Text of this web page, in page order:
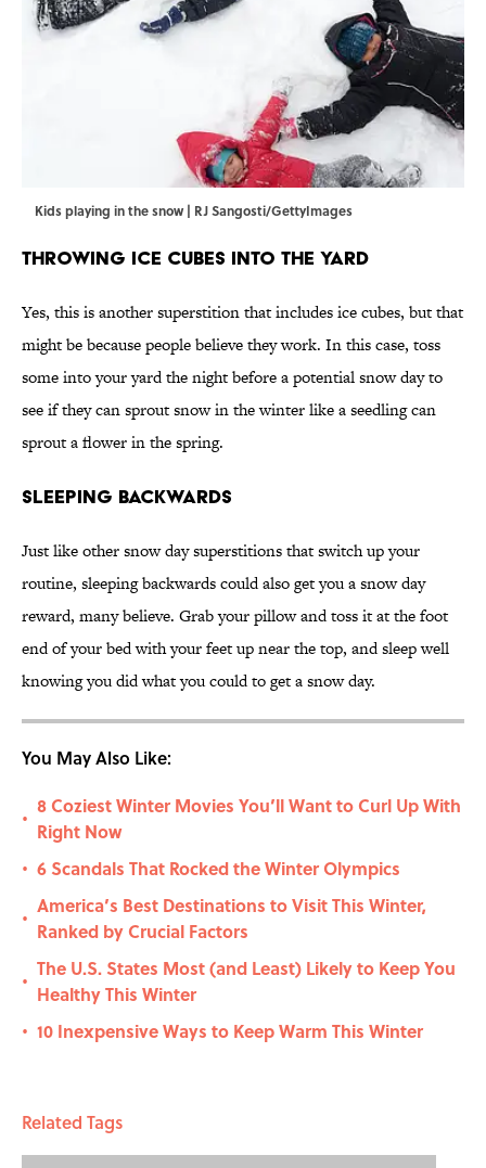
Kids playing in the snow | RJ Sangosti/GettyImages
Throwing Ice Cubes Into the Yard
Yes, this is another superstition that includes ice cubes, but that
might be because people believe they work. In this case, toss
some into your yard the night before a potential snow day to
see if they can sprout snow in the winter like a seedling can
sprout a flower in the spring.
Sleeping Backwards
Just like other snow day superstitions that switch up your
routine, sleeping backwards could also get you a snow day
reward, many believe. Grab your pillow and toss it at the foot
end of your bed with your feet up near the top, and sleep well
knowing you did what you could to get a snow day.
You May Also Like:
•
8 Coziest Winter Movies You’ll Want to Curl Up With
Right Now
• 6 Scandals That Rocked the Winter Olympics
•
America’s Best Destinations to Visit This Winter,
Ranked by Crucial Factors
•
The U.S. States Most (and Least) Likely to Keep You
Healthy This Winter
• 10 Inexpensive Ways to Keep Warm This Winter
Related Tags